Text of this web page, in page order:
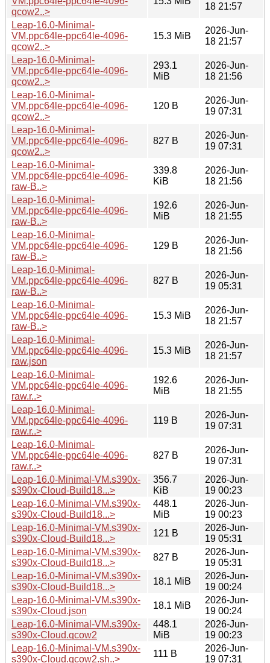
qcow2..>
18 21:57
Leap-16.0-Minimal-
VM.ppc64le-ppc64le-4096-
qcow2..>
15.3 MiB
2026-Jun-
18 21:57
Leap-16.0-Minimal-
VM.ppc64le-ppc64le-4096-
qcow2..>
293.1
MiB
2026-Jun-
18 21:56
Leap-16.0-Minimal-
VM.ppc64le-ppc64le-4096-
qcow2..>
120 B
2026-Jun-
19 07:31
Leap-16.0-Minimal-
VM.ppc64le-ppc64le-4096-
qcow2..>
827 B
2026-Jun-
19 07:31
Leap-16.0-Minimal-
VM.ppc64le-ppc64le-4096-
raw-B..>
339.8
KiB
2026-Jun-
18 21:56
Leap-16.0-Minimal-
VM.ppc64le-ppc64le-4096-
raw-B..>
192.6
MiB
2026-Jun-
18 21:55
Leap-16.0-Minimal-
VM.ppc64le-ppc64le-4096-
raw-B..>
129 B
2026-Jun-
18 21:56
Leap-16.0-Minimal-
VM.ppc64le-ppc64le-4096-
raw-B..>
827 B
2026-Jun-
19 05:31
Leap-16.0-Minimal-
VM.ppc64le-ppc64le-4096-
raw-B..>
15.3 MiB
2026-Jun-
18 21:57
Leap-16.0-Minimal-
VM.ppc64le-ppc64le-4096-
raw.json
15.3 MiB
2026-Jun-
18 21:57
Leap-16.0-Minimal-
VM.ppc64le-ppc64le-4096-
raw.r..>
192.6
MiB
2026-Jun-
18 21:55
Leap-16.0-Minimal-
VM.ppc64le-ppc64le-4096-
raw.r..>
119 B
2026-Jun-
19 07:31
Leap-16.0-Minimal-
VM.ppc64le-ppc64le-4096-
raw.r..>
827 B
2026-Jun-
19 07:31
Leap-16.0-Minimal-VM.s390x-
s390x-Cloud-Build18...>
356.7
KiB
2026-Jun-
19 00:23
Leap-16.0-Minimal-VM.s390x-
s390x-Cloud-Build18...>
448.1
MiB
2026-Jun-
19 00:23
Leap-16.0-Minimal-VM.s390x-
s390x-Cloud-Build18...>
121 B
2026-Jun-
19 05:31
Leap-16.0-Minimal-VM.s390x-
s390x-Cloud-Build18...>
827 B
2026-Jun-
19 05:31
Leap-16.0-Minimal-VM.s390x-
s390x-Cloud-Build18...>
18.1 MiB
2026-Jun-
19 00:24
Leap-16.0-Minimal-VM.s390x-
s390x-Cloud.json
18.1 MiB
2026-Jun-
19 00:24
Leap-16.0-Minimal-VM.s390x-
s390x-Cloud.qcow2
448.1
MiB
2026-Jun-
19 00:23
Leap-16.0-Minimal-VM.s390x-
s390x-Cloud.qcow2.sh..>
111 B
2026-Jun-
19 07:31